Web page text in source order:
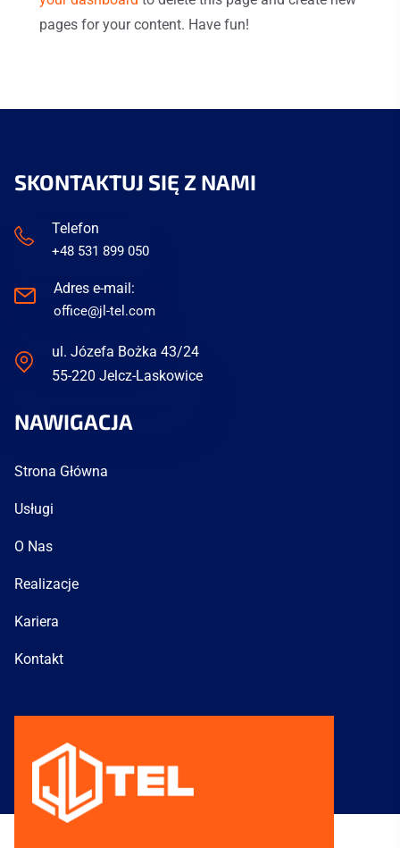
pages for your content. Have fun!
SKONTAKTUJ SIĘ Z NAMI
Telefon
+48 531 899 050
Adres e-mail:
office@jl-tel.com
ul. Józefa Bożka 43/24
55-220 Jelcz-Laskowice
NAWIGACJA
Strona Główna
Usługi
O Nas
Realizacje
Kariera
Kontakt